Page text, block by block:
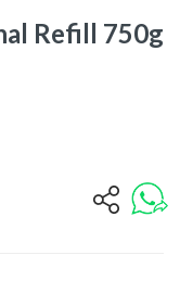
Refill 750g